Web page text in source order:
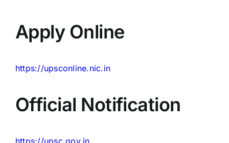
Apply Online
https://upsconline.nic.in
Official Notification